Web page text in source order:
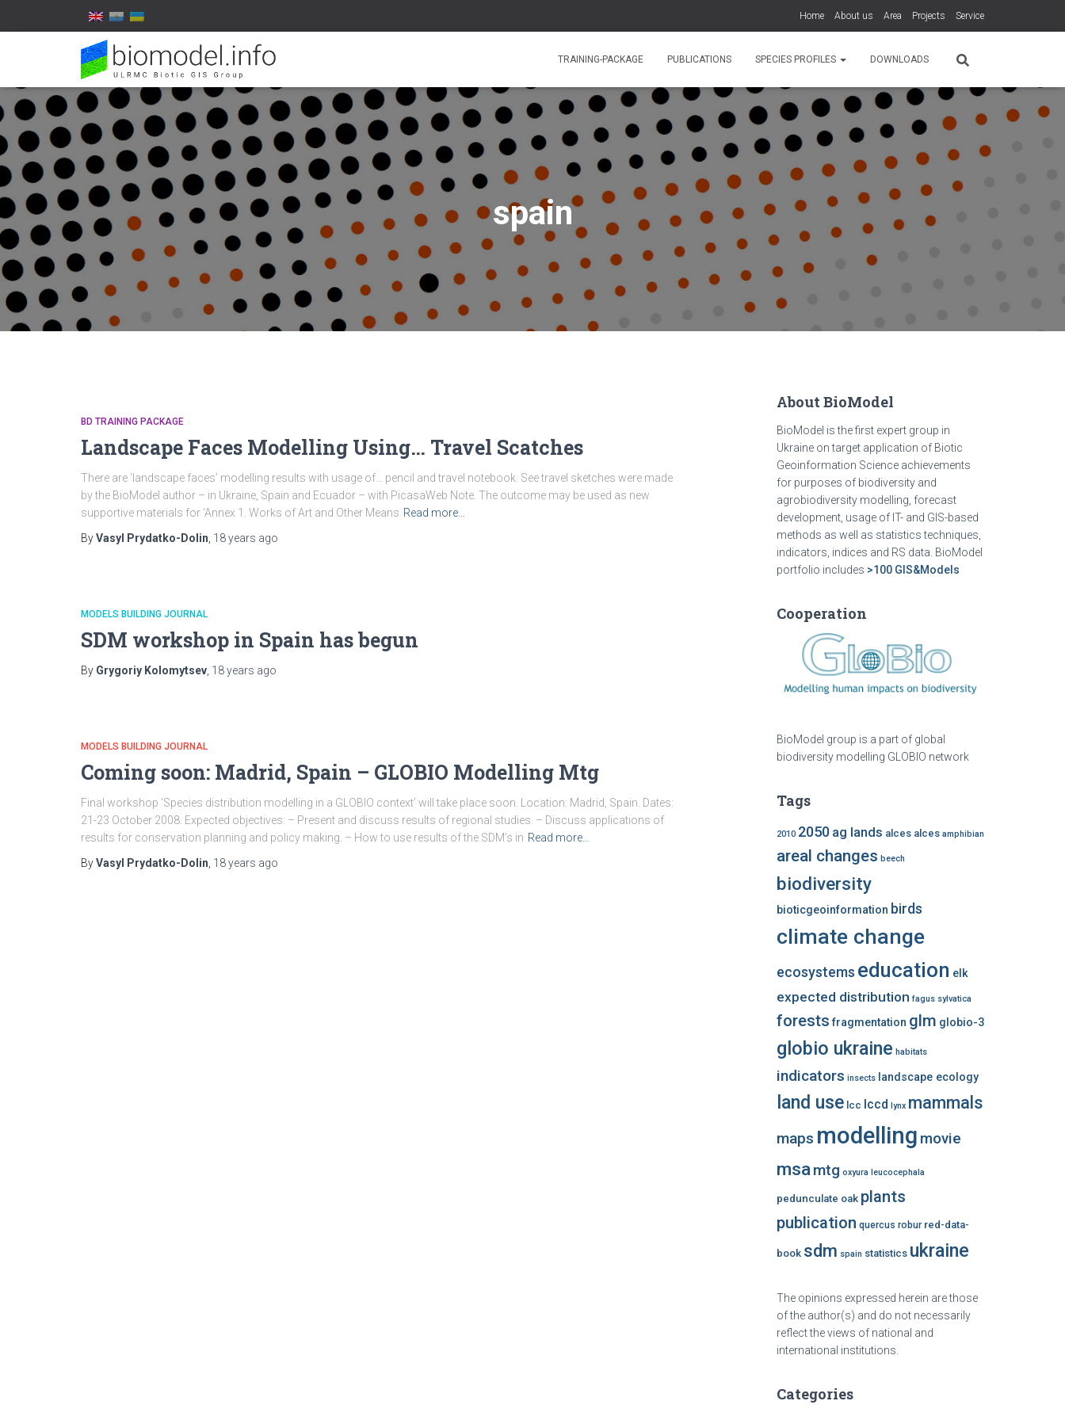
Home About us Area Projects Service
TRAINING-PACKAGE PUBLICATIONS SPECIES PROFILES DOWNLOADS
spain
BD TRAINING PACKAGE
Landscape Faces Modelling Using… Travel Scatches
There are ‘landscape faces’ modelling results with usage of… pencil and travel notebook. See travel sketches were made
by the BioModel author – in Ukraine, Spain and Ecuador – with PicasaWeb Note. The outcome may be used as new
supportive materials for ‘Annex 1. Works of Art and Other Means Read more…
ByVasyl Prydatko-Dolin 18 years ago
MODELS BUILDING JOURNAL
SDM workshop in Spain has begun
By Grygoriy Kolomytsev 18 years ago
MODELS BUILDING JOURNAL
Coming soon: Madrid, Spain – GLOBIO Modelling Mtg
Final workshop ‘Species distribution modelling in a GLOBIO context’ will take place soon. Location: Madrid, Spain. Dates:
21-23 October 2008. Expected objectives: – Present and discuss results of regional studies. – Discuss applications of
results for conservation planning and policy making. – How to use results of the SDM’s in Read more…
ByVasyl Prydatko-Dolin 18 years ago
About BioModel
BioModel is the first expert group in
Ukraine on target application of Biotic
Geoinformation Science achievements
for purposes of biodiversity and
agrobiodiversity modelling, forecast
development, usage of IT- and GIS-based
methods as well as statistics techniques,
indicators, indices and RS data. BioModel
portfolio includes >100 GIS&Models
Cooperation
BioModel group is a part of global
biodiversity modelling GLOBIO network
Tags
2010 2050 ag lands alces alces amphibian
areal changes beech
biodiversity
bioticgeoinformation birds
climate change
ecosystems education elk
expected distribution fagus sylvatica
forests fragmentation glm globio-3
globio ukraine habitats
indicators insects landscape ecology
land use lcc lccd lynx mammals
maps modelling movie
msamtg oxyura leucocephala
pedunculate oak plants
publication quercus robur red-data-
book sdm spain statistics ukraine
The opinions expressed herein are those
of the author(s) and do not necessarily
reflect the views of national and
international institutions.
Categories